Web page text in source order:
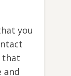
you
that
and